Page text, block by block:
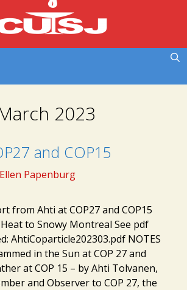
2023
and COP15
Ellen Papenburg
from Ahti at COP27 and COP15
to Snowy Montreal See pdf
AhtiCoparticle202303.pdf NOTES
in the Sun at COP 27 and
at COP 15 – by Ahti Tolvanen,
and Observer to COP 27, the